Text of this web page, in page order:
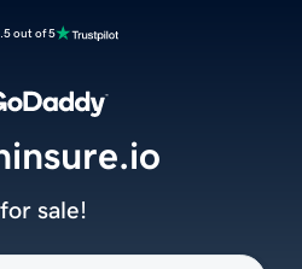
out of 5
sale!